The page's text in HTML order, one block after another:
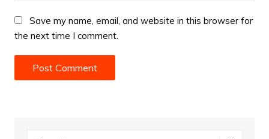
Save my name, email, and website in this browser for
the next time I comment.